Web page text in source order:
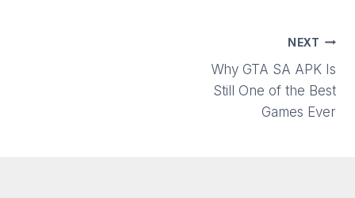
NEXT
Why GTA SA APK Is
Still One of the Best
Games Ever